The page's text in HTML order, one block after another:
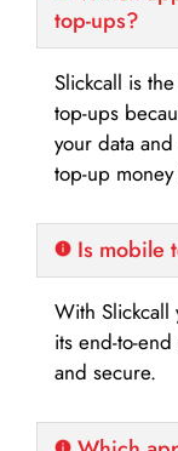
top-ups?
Slickcall is
top-ups
your data
top-up
Is mobile
With Slickcall
its end-to-
and secure.